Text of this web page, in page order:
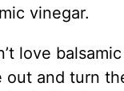
vinegar.
love
out and turn